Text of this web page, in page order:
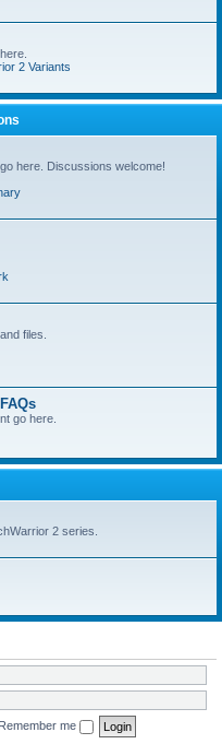
2 Variants
here. Discussions welcome!
files.
go here.
2 series.
Remember me